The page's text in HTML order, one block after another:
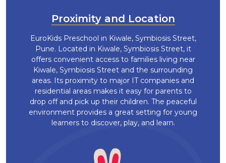
Proximity and Location
EuroKids Preschool in Kiwale, Symbiosis Street,
Pune. Located in Kiwale, Symbiosis Street, it
offers convenient access to families living near
Kiwale, Symbiosis Street and the surrounding
areas. Its proximity to major IT companies and
residential areas makes it easy for parents to
drop off and pick up their children. The peaceful
environment provides a great setting for young
learners to discover, play, and learn.